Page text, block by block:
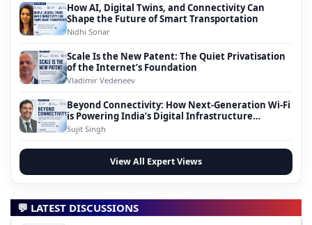
How AI, Digital Twins, and Connectivity Can
Shape the Future of Smart Transportation
Nidhi Sonar
Scale Is the New Patent: The Quiet Privatisation
of the Internet’s Foundation
Vladimir Vedeneev
Beyond Connectivity: How Next-Generation Wi-Fi
is Powering India’s Digital Infrastructure
Evolution
Sujit Singh
View All Expert Views
💬 LATEST DISCUSSIONS